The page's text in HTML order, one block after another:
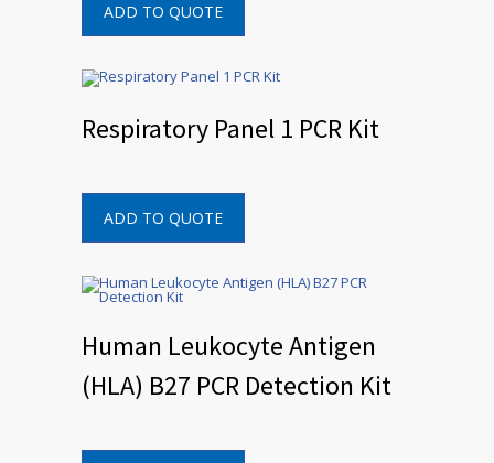
ADD TO QUOTE
Respiratory Panel 1 PCR Kit
ADD TO QUOTE
Human Leukocyte Antigen
(HLA) B27 PCR Detection Kit